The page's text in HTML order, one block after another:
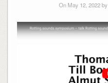
On May 12, 2022 by